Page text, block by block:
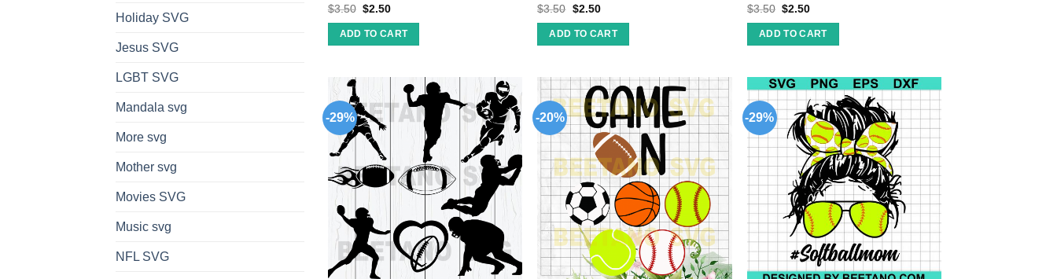
Holiday SVG
Jesus SVG
LGBT SVG
Mandala svg
More svg
Mother svg
Movies SVG
Music svg
NFL SVG
$3.50 $2.50
ADD TO CART
$3.50 $2.50
ADD TO CART
$3.50 $2.50
ADD TO CART
-29% -20% -29%